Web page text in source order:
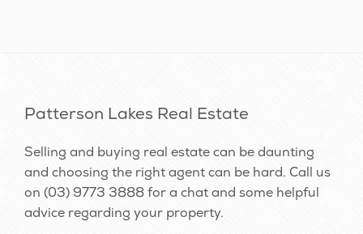
Patterson Lakes Real Estate
Selling and buying real estate can be daunting
and choosing the right agent can be hard. Call us
on (03) 9773 3888for a chat and some helpful
advice regarding your property.